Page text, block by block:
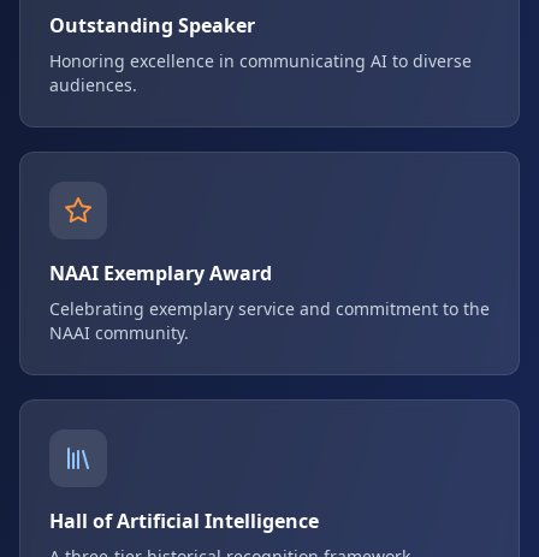
Outstanding Speaker
Honoring excellence in communicating AI to diverse
audiences.
NAAI Exemplary Award
Celebrating exemplary service and commitment to the
NAAI community.
Hall of Artificial Intelligence